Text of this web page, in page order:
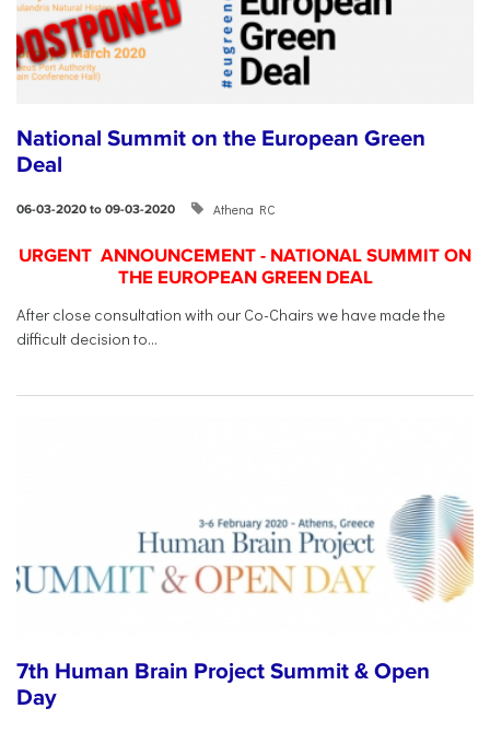
National Summit on the European Green
Deal
06-03-2020 to 09-03-2020 Athena RC
URGENT ANNOUNCEMENT - NATIONAL SUMMIT ON
THE EUROPEAN GREEN DEAL
After close consultation with our Co-Chairs we have made the
difficult decision to...
7th Human Brain Project Summit & Open
Day